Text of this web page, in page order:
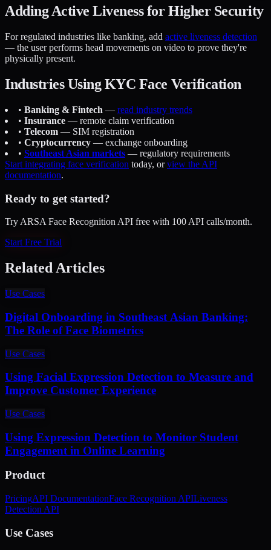
Adding Active Liveness for Higher Security
For regulated industries like banking, add active liveness detection
— the user performs head movements on video to prove they're
physically present.
Industries Using KYC Face Verification
• Banking & Fintech — read industry trends
• Insurance — remote claim verification
• Telecom — SIM registration
• Cryptocurrency — exchange onboarding
• Southeast Asian markets — regulatory requirements
Start integrating face verification today, orview the API
documentation.
Ready to get started?
Try ARSA Face Recognition API free with 100 API calls/month.
Start Free Trial
Related Articles
Use Cases
Digital Onboarding in Southeast Asian Banking:
The Role of Face Biometrics
Use Cases
Using Facial Expression Detection to Measure and
Improve Customer Experience
Use Cases
Using Expression Detection to Monitor Student
Engagement in Online Learning
Product
PricingAPI DocumentationFace Recognition APILiveness
Detection API
Use Cases